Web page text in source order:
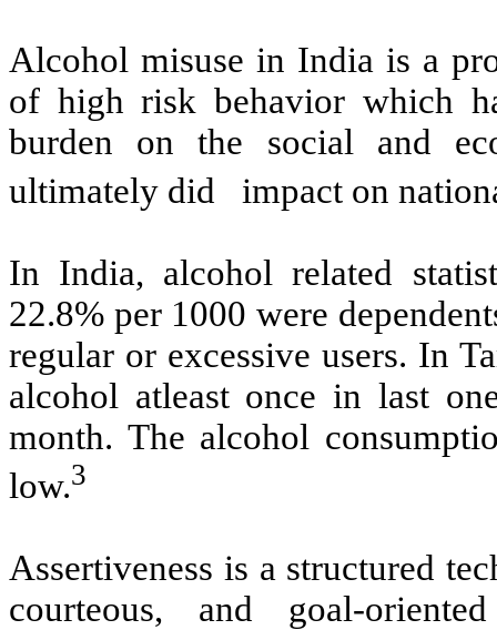
Alcohol misuse in India is a
of high risk behavior which
burden on the social and
ultimately did impact on
In India, alcohol related
22.8% per 1000 were
regular or excessive users. In
alcohol atleast once in last
month. The alcohol
low.3
Assertiveness is a structured
courteous, and goal-